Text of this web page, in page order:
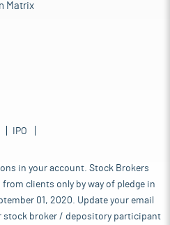
Matrix
IPO
in your account. Stock Brokers
clients only by way of pledge in
01, 2020. Update your email
stock broker / depository participant